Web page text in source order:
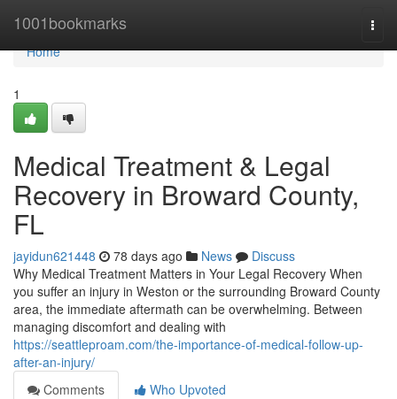
1001bookmarks
Home
Home
1
Medical Treatment & Legal
Recovery in Broward County,
FL
jayidun621448 78 days ago News
Discuss
Why Medical Treatment Matters in Your Legal Recovery When
you suffer an injury in Weston or the surrounding Broward County
area, the immediate aftermath can be overwhelming. Between
managing discomfort and dealing with
https://seattleproam.com/the-importance-of-medical-follow-up-
after-an-injury/
Comments
Who Upvoted